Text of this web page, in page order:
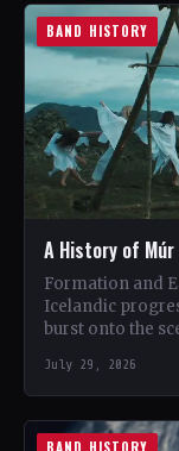
BAND HISTORY
A History of Múr
Formation and
Icelandic
burst onto the
July 29, 2026